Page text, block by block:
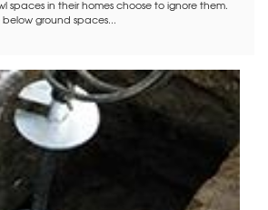
spaces in their homes choose to ignore them.
ground spaces...